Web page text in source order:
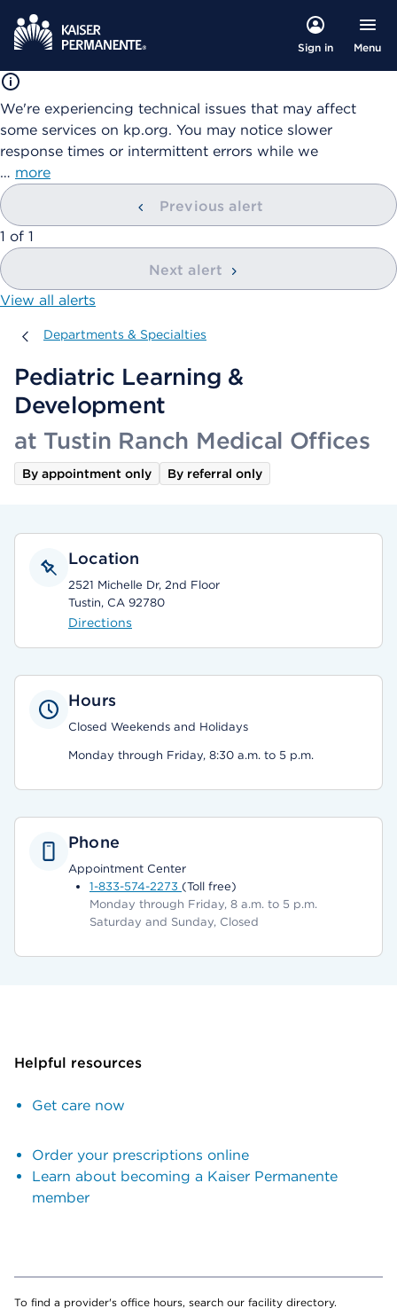
Sign in Menu
We're experiencing technical issues that may affect
some services on kp.org. You may notice slower
response times or intermittent errors while we
… more
Previous alert
showing
1 of 1
Next alert
View all alerts
Departments & Specialties
Departments & Specialties
Pediatric Learning &
Development
at Tustin Ranch Medical Offices
By appointment only By referral only
Location
2521 Michelle Dr, 2nd Floor
Tustin, CA 92780
Directions
Hours
Closed Weekends and Holidays
Monday through Friday, 8:30 a.m. to 5 p.m.
Phone
Appointment Center
1-833-574-2273 (Toll free)
Monday through Friday, 8 a.m. to 5 p.m.
Saturday and Sunday, Closed
Helpful resources
Get care now
Order your prescriptions online
Learn about becoming a Kaiser Permanente
member
To find a provider's office hours, search our facility directory.